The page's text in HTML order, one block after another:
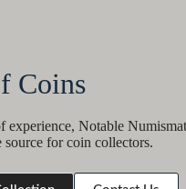
Coins
experience, Notable
for coin collectors.